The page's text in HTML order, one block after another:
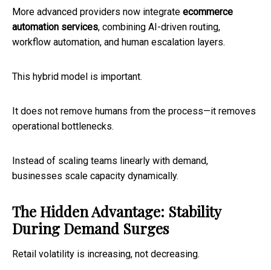
More advanced providers now integrate ecommerce
automation services, combining AI-driven routing,
workflow automation, and human escalation layers.
This hybrid model is important.
It does not remove humans from the process—it removes
operational bottlenecks.
Instead of scaling teams linearly with demand,
businesses scale capacity dynamically.
The Hidden Advantage: Stability
During Demand Surges
Retail volatility is increasing, not decreasing.